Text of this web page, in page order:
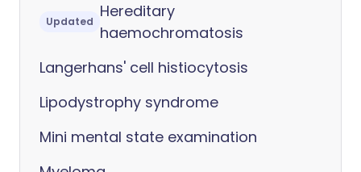
Updated
Hereditary
haemochromatosis
Langerhans' cell histiocytosis
Lipodystrophy syndrome
Mini mental state examination